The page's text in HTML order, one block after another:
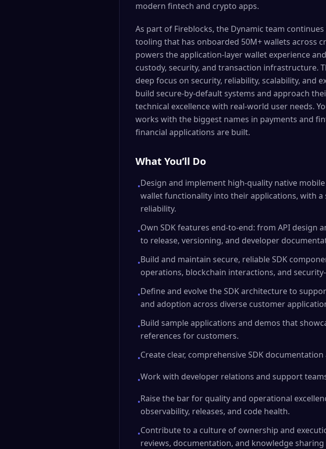
modern fintech and crypto apps.
As part of Fireblocks, the Dynamic team
tooling that has onboarded 50M+ wallets across
powers the application-layer wallet experience
custody, security, and transaction infrastructure.
deep focus on security, reliability, scalability, and
build secure-by-default systems and approach
technical excellence with real-world user needs.
works with the biggest names in payments and
financial applications are built.
What You’ll Do
•Design and implement high-quality native
wallet functionality into their applications, with
reliability.
•Own SDK features end-to-end: from API
to release, versioning, and developer
•Build and maintain secure, reliable SDK
operations, blockchain interactions, and
•Define and evolve the SDK architecture to
and adoption across diverse customer
•Build sample applications and demos that
references for customers.
•Create clear, comprehensive SDK
•Work with developer relations and support
•Raise the bar for quality and operational
observability, releases, and code health.
•Contribute to a culture of ownership and
reviews, documentation, and knowledge sharing